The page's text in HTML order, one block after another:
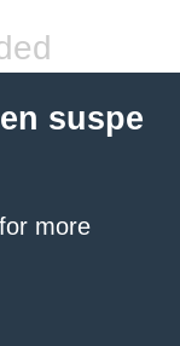
suspe
for more